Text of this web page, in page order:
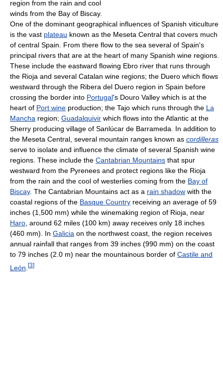
region from the rain and cool
winds from the Bay of Biscay.
One of the dominant geographical influences of Spanish viticulture
is the vast plateau known as the Meseta Central that covers much
of central Spain. From there flow to the sea several of Spain's
principal rivers that are at the heart of many Spanish wine regions.
These include the eastward flowing Ebro river that runs through
the Rioja and several Catalan wine regions; the Duero which flows
westward through the Ribera del Duero region in Spain before
crossing the border into Portugal's Douro Valley which is at the
heart of Port wine production; the Tajo which runs through the La
Mancha region; Guadalquivir which flows into the Atlantic at the
Sherry producing village of Sanlúcar de Barrameda. In addition to
the Meseta Central, several mountain ranges known as cordilleras
serve to isolate and influence the climate of several Spanish wine
regions. These include the Cantabrian Mountains that spur
westward from the Pyrenees and protect regions like the Rioja
from the rain and the cool of westerlies coming from the Bay of
Biscay. The Cantabrian Mountains act as a rain shadow with the
coastal regions of the Basque Country receiving an average of 59
inches (1,500 mm) while the winemaking region of Rioja, near
Haro , around 62 miles (100 km) away receives only 18 inches
(460 mm). In Galicia on the northwest coast, the region receives
annual rainfall that ranges from 39 inches (990 mm) on the coast
to 79 inches (2.0 m) near the mountainous border of Castile and
León [3]